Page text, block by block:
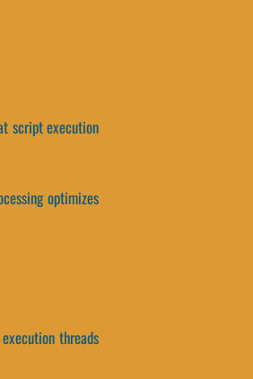
script execution
optimizes
threads